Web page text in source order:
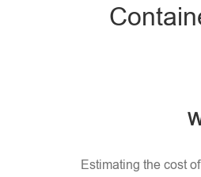
Estimating the cost